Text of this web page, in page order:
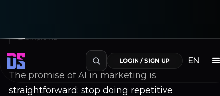
LOGIN / SIGN UP EN
Example H2
The promise of AI in marketing is
straightforward: stop doing repetitive